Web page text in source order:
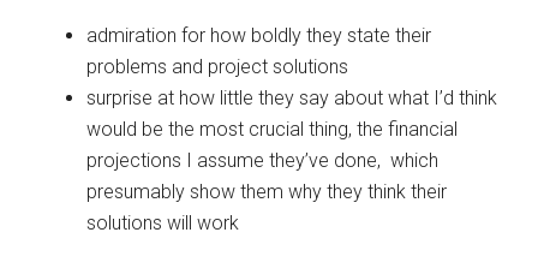
admiration for how boldly they state their
problems and project solutions
surprise at how little they say about what I’d think
would be the most crucial thing, the financial
projections I assume they’ve done, which
presumably show them why they think their
solutions will work